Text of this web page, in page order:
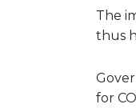
The
thus
for